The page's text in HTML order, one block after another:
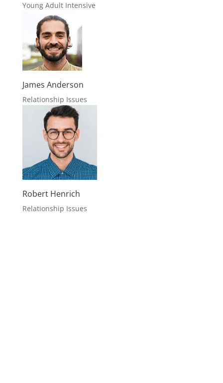
Young Adult Intensive
James Anderson
Relationship Issues
Robert Henrich
Relationship Issues